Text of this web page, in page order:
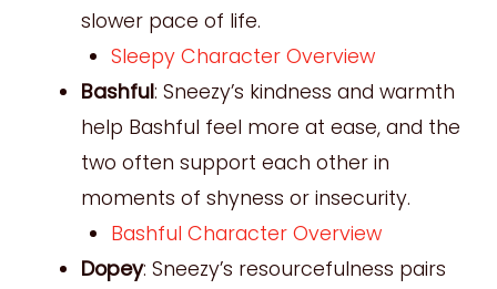
slower pace of life.
Sleepy Character Overview
Bashful: Sneezy’s kindness and warmth
help Bashful feel more at ease, and the
two often support each other in
moments of shyness or insecurity.
Bashful Character Overview
Dopey: Sneezy’s resourcefulness pairs